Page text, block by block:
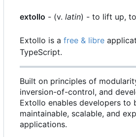
extollo - (v. latin) - to lift up,
Extollo is a free & libre
TypeScript.
Built on principles of
inversion-of-control, and
Extollo enables developers to
maintainable, scalable, and
applications.